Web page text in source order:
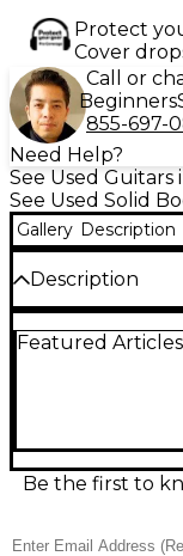
Protect
Cover
Call or
Beginners
855-697-
Need Help?
See Used
See Used Solid
Gallery Description
Description
Series Soloist
comfortable.
fingerboard,
built for
Featured Articles
Be the first to